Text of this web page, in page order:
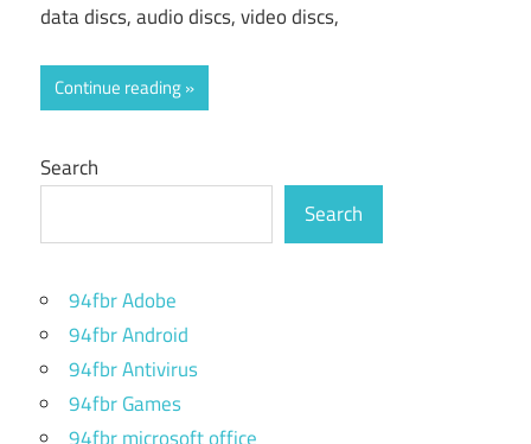
data discs, audio discs, video discs,
Continue reading
Search
Search
94fbr Adobe
94fbr Android
94fbr Antivirus
94fbr Games